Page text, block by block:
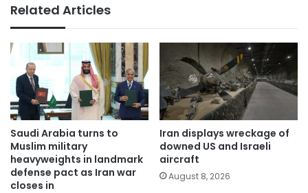
Related Articles
Saudi Arabia turns to
Muslim military
heavyweights in landmark
defense pact as Iran war
closes in
Iran displays wreckage of
downed US and Israeli
aircraft
August 8, 2026